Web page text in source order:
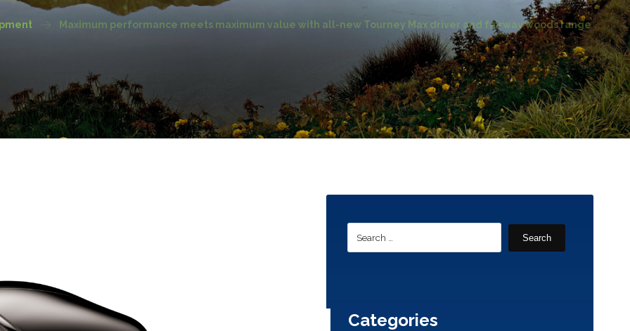
Maximum performance meets maximum value with all-new Tourney Max driver and fairway woods range
Search
Categories